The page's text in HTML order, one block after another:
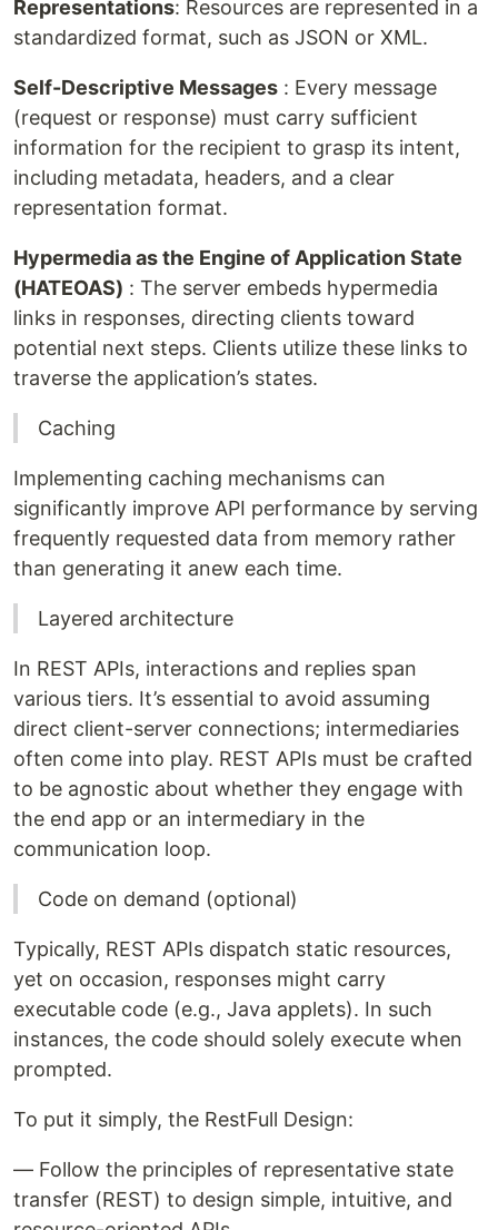
Representations: Resources are represented in a
standardized format, such as JSON or XML.
Self-Descriptive Messages : Every message
(request or response) must carry sufficient
information for the recipient to grasp its intent,
including metadata, headers, and a clear
representation format.
Hypermedia as the Engine of Application State
(HATEOAS) : The server embeds hypermedia
links in responses, directing clients toward
potential next steps. Clients utilize these links to
traverse the application’s states.
Caching
Implementing caching mechanisms can
significantly improve API performance by serving
frequently requested data from memory rather
than generating it anew each time.
Layered architecture
In REST APIs, interactions and replies span
various tiers. It’s essential to avoid assuming
direct client-server connections; intermediaries
often come into play. REST APIs must be crafted
to be agnostic about whether they engage with
the end app or an intermediary in the
communication loop.
Code on demand (optional)
Typically, REST APIs dispatch static resources,
yet on occasion, responses might carry
executable code (e.g., Java applets). In such
instances, the code should solely execute when
prompted.
To put it simply, the RestFull Design:
— Follow the principles of representative state
transfer (REST) to design simple, intuitive, and